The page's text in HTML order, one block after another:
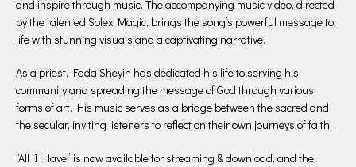
and inspire through music. The accompanying music video, directed
by the talented Solex Magic, brings the song’s powerful message to
life with stunning visuals and a captivating narrative.
As a priest, Fada Sheyin has dedicated his life to serving his
community and spreading the message of God through various
forms of art. His music serves as a bridge between the sacred and
the secular, inviting listeners to reflect on their own journeys of faith.
“All I Have” is now available for streaming & download, and the